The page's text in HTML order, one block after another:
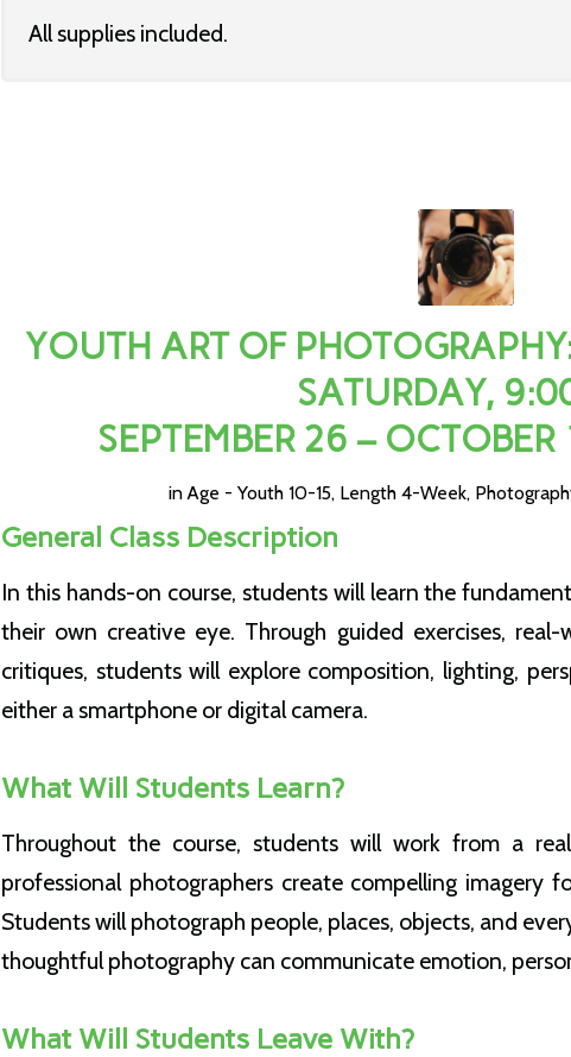
All supplies included.
YOUTH ART OF
SATURDAY,
SEPTEMBER 26 –
inAge - Youth 10-15, Length 4-Week,
General Class Description
In this hands-on course, students will learn the
their own creative eye. Through guided exercises,
critiques, students will explore composition, lighting,
either a smartphone or digital camera.
What Will Students Learn?
Throughout the course, students will work from a
professional photographers create compelling imagery
Students will photograph people, places, objects, and
thoughtful photography can communicate emotion,
What Will Students Leave With?